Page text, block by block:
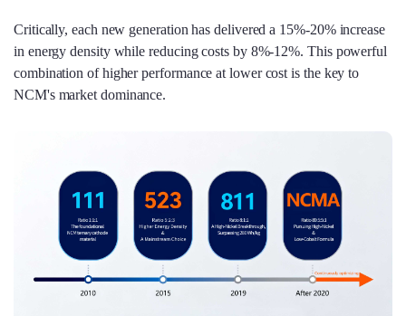
Critically, each new generation has delivered a 15%-20% increase
in energy density while reducing costs by 8%-12%. This powerful
combination of higher performance at lower cost is the key to
NCM's market dominance.